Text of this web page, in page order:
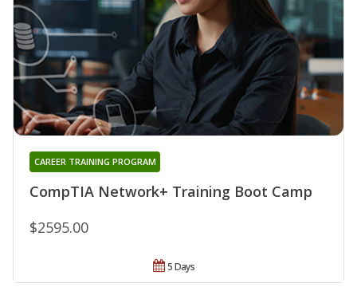
CompTIA Network+ Training Boot Camp
CAREER TRAINING PROGRAM
$2595.00
5 Days